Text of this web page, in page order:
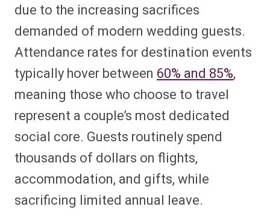
due to the increasing sacrifices
demanded of modern wedding guests.
Attendance rates for destination events
typically hover between 60% and 85%,
meaning those who choose to travel
represent a couple’s most dedicated
social core. Guests routinely spend
thousands of dollars on flights,
accommodation, and gifts, while
sacrificing limited annual leave.